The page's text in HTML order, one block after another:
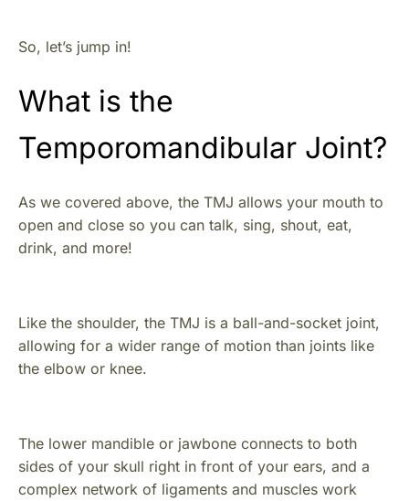
So, let’s jump in!
What is the
Temporomandibular Joint?
As we covered above, the TMJ allows your mouth to
open and close so you can talk, sing, shout, eat,
drink, and more!
Like the shoulder, the TMJ is a ball-and-socket joint,
allowing for a wider range of motion than joints like
the elbow or knee.
The lower mandible or jawbone connects to both
sides of your skull right in front of your ears, and a
complex network of ligaments and muscles work